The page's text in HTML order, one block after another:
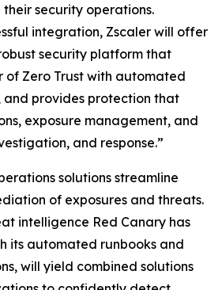
security operations.
integration, Zscaler will offer
security platform that
of Zero Trust with automated
and provides protection that
exposure management, and
and response.”
solutions streamline
of exposures and threats.
intelligence Red Canary has
its automated runbooks and
will yield combined solutions